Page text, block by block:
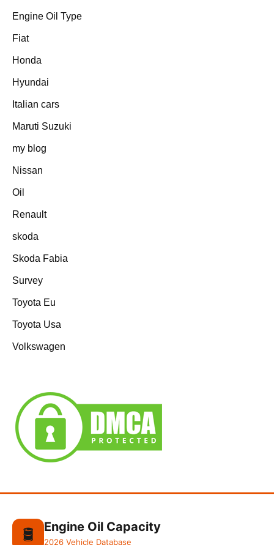
Engine Oil Type
Fiat
Honda
Hyundai
Italian cars
Maruti Suzuki
my blog
Nissan
Oil
Renault
skoda
Skoda Fabia
Survey
Toyota Eu
Toyota Usa
Volkswagen
🛢️ Engine Oil Capacity
2026 Vehicle Database